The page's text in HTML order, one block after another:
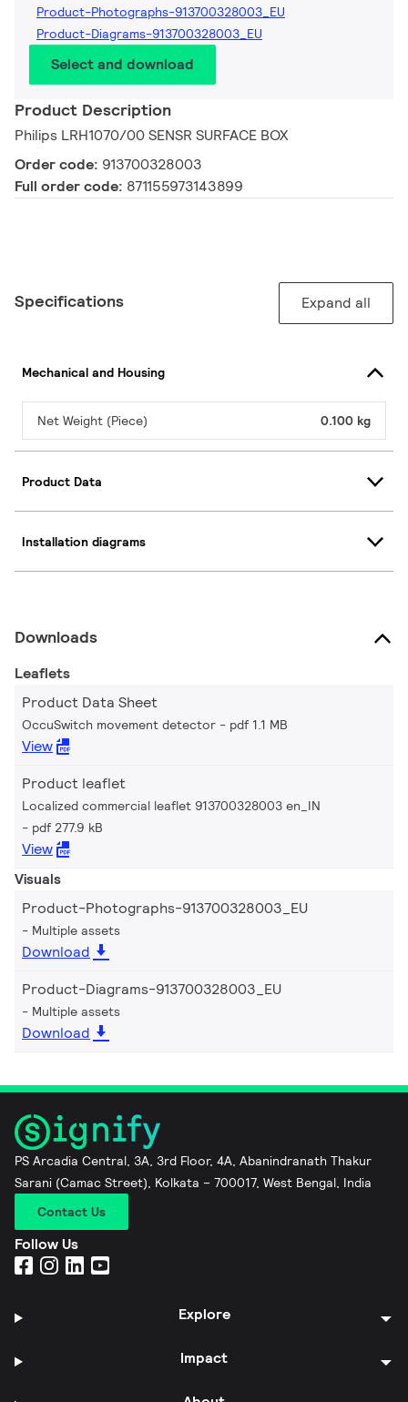
Product-Photographs-913700328003_EU
Product-Diagrams-913700328003_EU
Select and download
Product Description
Philips LRH1070/00 SENSR SURFACE BOX
Order code: 913700328003
Full order code: 871155973143899
Specifications Expand all
Mechanical and Housing
Net Weight (Piece) 0.100 kg
Product Data
Installation diagrams
Downloads
Leaflets
Product Data Sheet
OccuSwitch movement detector pdf 1.1 MB
View
Product leaflet
Localized commercial leaflet 913700328003 en_IN
pdf 277.9 kB
View
Visuals
Product-Photographs-913700328003_EU
Multiple assets
Download
Product-Diagrams-913700328003_EU
Multiple assets
Download
PS Arcadia Central, 3A, 3rd Floor, 4A, Abanindranath Thakur
Sarani (Camac Street), Kolkata – 700017, West Bengal, India
Contact Us
Follow Us
Explore
Impact